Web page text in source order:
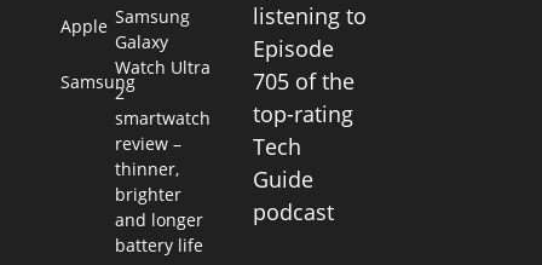
Apple
Samsung
Samsung
Galaxy
Watch Ultra
2
smartwatch
review –
thinner,
brighter
and longer
battery life
listening to
Episode
705 of the
top-rating
Tech
Guide
podcast